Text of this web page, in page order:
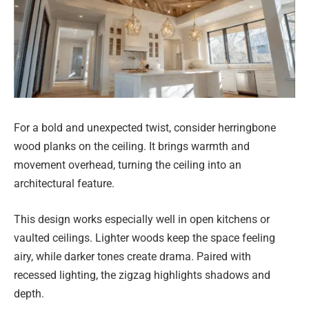
For a bold and unexpected twist, consider herringbone
wood planks on the ceiling. It brings warmth and
movement overhead, turning the ceiling into an
architectural feature.
This design works especially well in open kitchens or
vaulted ceilings. Lighter woods keep the space feeling
airy, while darker tones create drama. Paired with
recessed lighting, the zigzag highlights shadows and
depth.